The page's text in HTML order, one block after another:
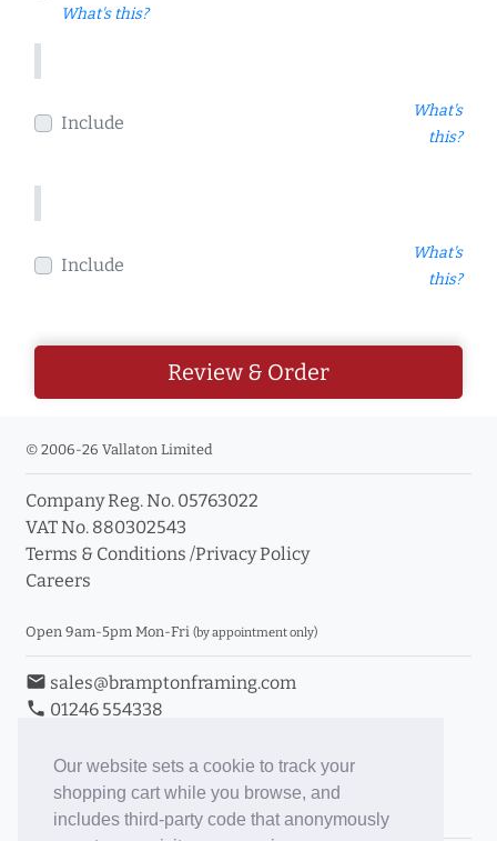
Our website sets a cookie to track your
shopping cart while you browse, and
includes third-party code that anonymously
What's this?
Include
What's
this?
Include
What's
this?
Review & Order
© 2006-26 Vallaton Limited
Company Reg. No. 05763022
VAT No. 880302543
Terms & Conditions /Privacy Policy
Careers
Open 9am-5pm Mon-Fri (by appointment only)
email sales@bramptonframing.com
phone 01246 554338
Book an Appointment
Toggle Inc/Ex VAT Prices